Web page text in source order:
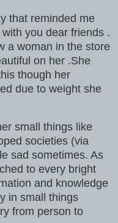
that reminded me
you dear friends .
a woman in the store
on her .She
though her
due to weight she
small things like
societies (via
sad sometimes. As
to every bright
and knowledge
in small things
from person to